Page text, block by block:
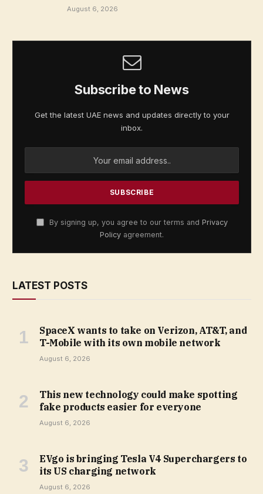
August 6, 2026
Subscribe to News
Get the latest UAE news and updates directly to your
inbox.
By signing up, you agree to our terms and Privacy
Policy agreement.
LATEST POSTS
SpaceX wants to take on Verizon, AT&T, and
T-Mobile with its own mobile network
August 6, 2026
This new technology could make spotting
fake products easier for everyone
August 6, 2026
EVgo is bringing Tesla V4 Superchargers to
its US charging network
August 6, 2026